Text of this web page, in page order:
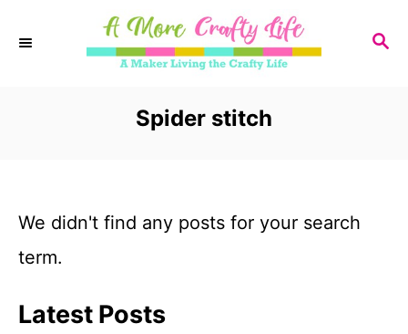
S
Spider stitch
We didn't find any posts for your search
term.
Latest Posts